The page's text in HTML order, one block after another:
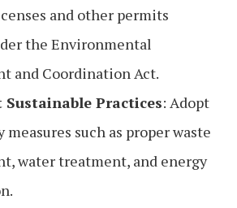
and other permits
the Environmental
and Coordination Act.
Practices: Adopt
such as proper waste
water treatment, and energy